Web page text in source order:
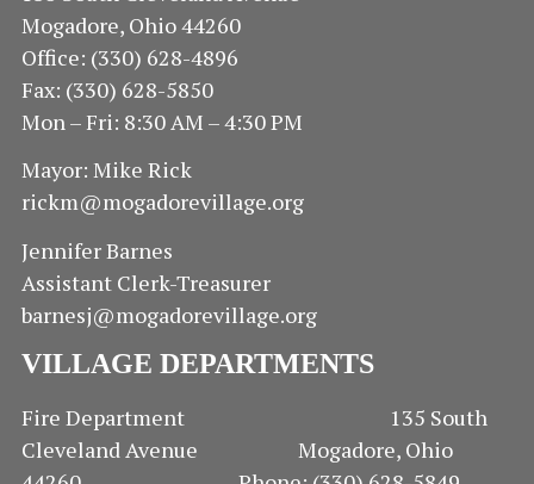
Mogadore, Ohio 44260
Office: (330) 628-4896
Fax: (330) 628-5850
Mon – Fri: 8:30 AM – 4:30 PM
Mayor: Mike Rick
rickm@mogadorevillage.org
Jennifer Barnes
Assistant Clerk-Treasurer
barnesj@mogadorevillage.org
VILLAGE DEPARTMENTS
Fire Department 135 South
Cleveland Avenue Mogadore, Ohio